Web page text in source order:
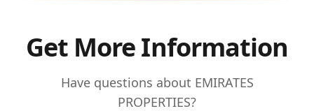
Get More Information
Have questions about EMIRATES
PROPERTIES?